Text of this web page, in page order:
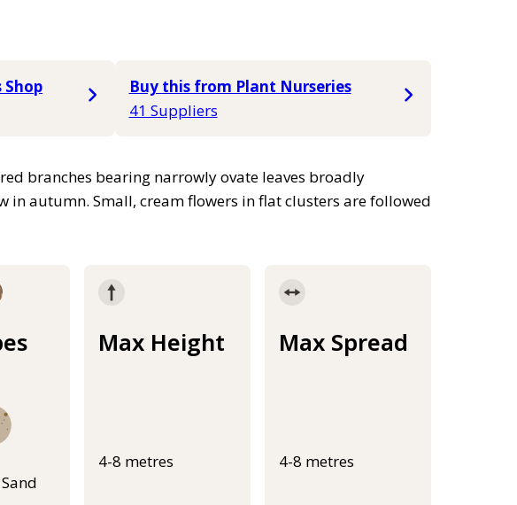
Buy this from Plant Nurseries
41 Suppliers
branches bearing narrowly ovate leaves broadly
autumn. Small, cream flowers in flat clusters are followed
Max Height
4-8 metres
Max Spread
4-8 metres